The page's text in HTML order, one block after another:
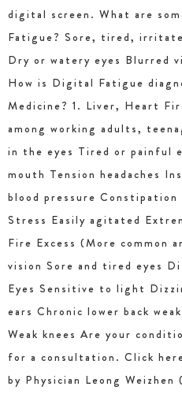
digital screen. What are
Fatigue? Sore, tired,
Dry or watery eyes Blurred
How is Digital Fatigue
Medicine? 1. Liver, Heart
among working adults,
in the eyes Tired or painful
mouth Tension headaches
blood pressure
Stress Easily agitated
Fire Excess (More common
vision Sore and tired eyes
Eyes Sensitive to light
ears Chronic lower back
Weak knees Are your
for a consultation. Click
by Physician Leong